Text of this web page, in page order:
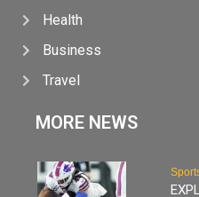
Health
Business
Travel
MORE NEWS